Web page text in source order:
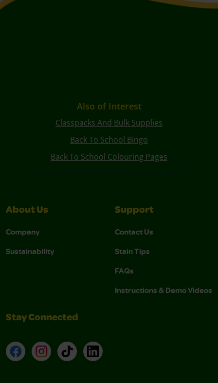
Also of Interest
Classpacks And Bulk Supplies
Back To School Bingo
Back To School Colouring Pages
About Us
Company
Sustainability
Support
Contact Us
Stain Tips
FAQs
Instructions & Demo Videos
Stay Connected
FacebookInstagramTikTokLinkedIn